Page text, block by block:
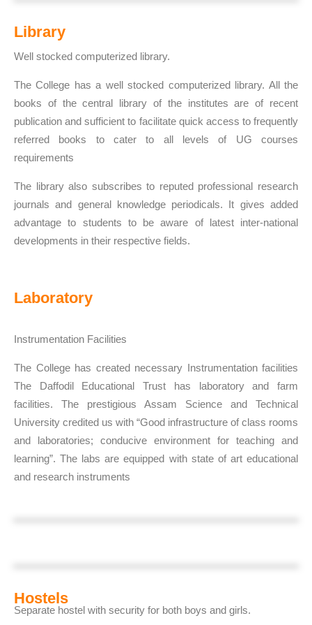
Library
Well stocked computerized library.
The College has a well stocked computerized library. All the
books of the central library of the institutes are of recent
publication and sufficient to facilitate quick access to frequently
referred books to cater to all levels of UG courses
requirements
The library also subscribes to reputed professional research
journals and general knowledge periodicals. It gives added
advantage to students to be aware of latest inter-national
developments in their respective fields.
Laboratory
Instrumentation Facilities
The College has created necessary Instrumentation facilities
The Daffodil Educational Trust has laboratory and farm
facilities. The prestigious Assam Science and Technical
University credited us with “Good infrastructure of class rooms
and laboratories; conducive environment for teaching and
learning”. The labs are equipped with state of art educational
and research instruments
Hostels
Separate hostel with security for both boys and girls.